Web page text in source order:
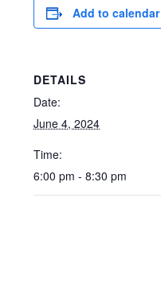
Add to calendar
DETAILS
Date:
June 4, 2024
Time:
6:00 pm - 8:30 pm